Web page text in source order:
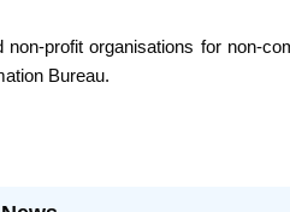
Bureau.